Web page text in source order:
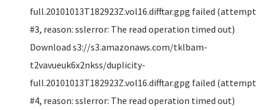
full.20101013T182923Z.vol16.difftar.gpg failed (attempt
#3, reason: sslerror: The read operation timed out)
Download s3://s3.amazonaws.com/tklbam-
t2vavueuk6x2nkss/duplicity-
full.20101013T182923Z.vol16.difftar.gpg failed (attempt
#4, reason: sslerror: The read operation timed out)